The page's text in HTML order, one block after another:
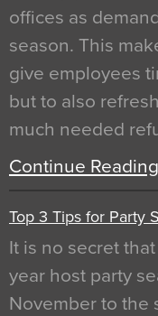
offices as
season. This
give employees
but to also
much needed
Continue
Top 3 Tips for Party
It is no secret
year host party
November to the